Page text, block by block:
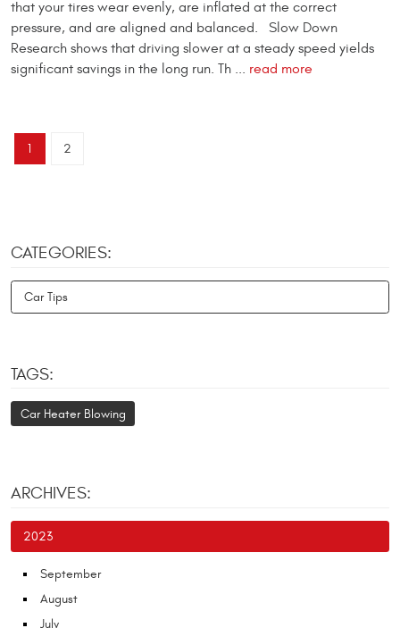
that your tires wear evenly, are inflated at the correct
pressure, and are aligned and balanced. Slow Down
Research shows that driving slower at a steady speed yields
significant savings in the long run. Th ... read more
1 2
CATEGORIES:
Car Tips
TAGS:
Car Heater Blowing
ARCHIVES:
2023
September
August
July